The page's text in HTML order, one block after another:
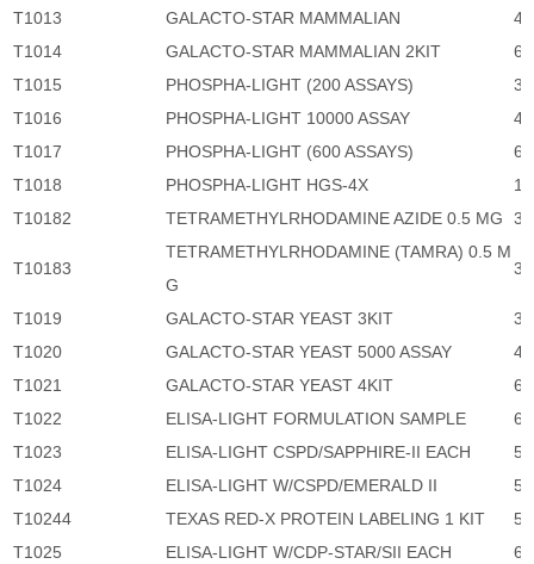
T1013 GALACTO-STAR MAMMALIAN
T1014
GALACTO-STAR MAMMALIAN 2KIT
T1015
PHOSPHA-LIGHT (200 ASSAYS)
T1016
PHOSPHA-LIGHT 10000 ASSAY
T1017
PHOSPHA-LIGHT (600 ASSAYS)
T1018
PHOSPHA-LIGHT HGS-4X
T10182
TETRAMETHYLRHODAMINE AZIDE 0.5 MG
T10183
TETRAMETHYLRHODAMINE (TAMRA) 0.5 M
G
T1019 GALACTO-STAR YEAST 3KIT
T1020
GALACTO-STAR YEAST 5000 ASSAY
T1021
GALACTO-STAR YEAST 4KIT
T1022
ELISA-LIGHT FORMULATION SAMPLE
T1023
ELISA-LIGHT CSPD/SAPPHIRE-II EACH
T1024
ELISA-LIGHT W/CSPD/EMERALD II
T10244
TEXAS RED-X PROTEIN LABELING 1 KIT
T1025
ELISA-LIGHT W/CDP-STAR/SII EACH